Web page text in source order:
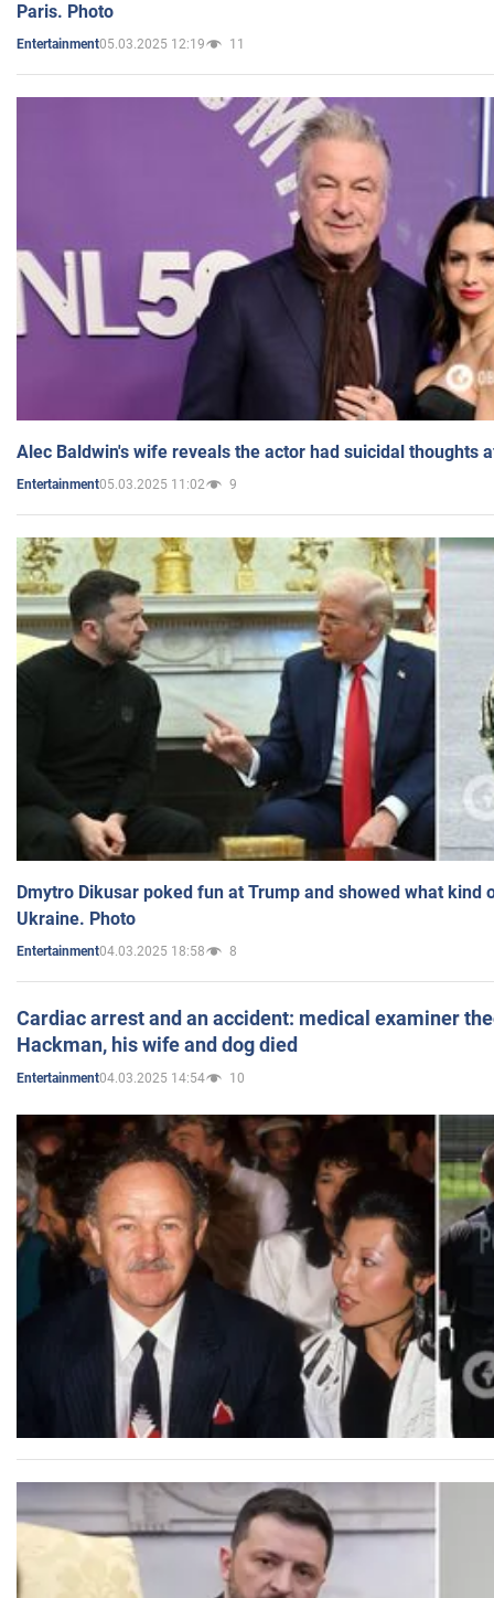
Paris. Photo
Entertainment05.03.2025 12:19 11
Alec Baldwin's wife reveals the actor had suicidal thoughts
Entertainment05.03.2025 11:02 9
Dmytro Dikusar poked fun at Trump and showed what kind
Ukraine. Photo
Entertainment04.03.2025 18:58 8
Cardiac arrest and an accident: medical examiner
Hackman, his wife and dog died
Entertainment04.03.2025 14:54 10